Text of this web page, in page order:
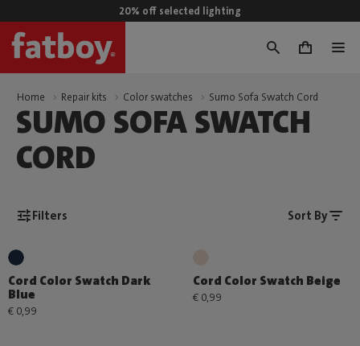
20% off selected lighting
0
Home Repair kits Color swatches Sumo Sofa Swatch Cord
SUMO SOFA SWATCH
CORD
Filters Sort By
Cord Color Swatch Dark
Blue
€ 0,99
Cord Color Swatch Beige
€ 0,99